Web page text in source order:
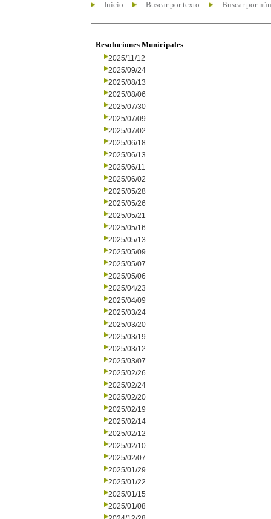
Inicio Buscar por texto Buscar por
Resoluciones Municipales
2025/11/12
2025/09/24
2025/08/13
2025/08/06
2025/07/30
2025/07/09
2025/07/02
2025/06/18
2025/06/13
2025/06/11
2025/06/02
2025/05/28
2025/05/26
2025/05/21
2025/05/16
2025/05/13
2025/05/09
2025/05/07
2025/05/06
2025/04/23
2025/04/09
2025/03/24
2025/03/20
2025/03/19
2025/03/12
2025/03/07
2025/02/26
2025/02/24
2025/02/20
2025/02/19
2025/02/14
2025/02/12
2025/02/10
2025/02/07
2025/01/29
2025/01/22
2025/01/15
2025/01/08